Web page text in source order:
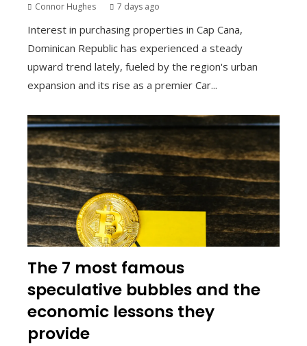
Connor Hughes 7 days ago
Interest in purchasing properties in Cap Cana,
Dominican Republic has experienced a steady
upward trend lately, fueled by the region's urban
expansion and its rise as a premier Car...
The 7 most famous
speculative bubbles and the
economic lessons they
provide